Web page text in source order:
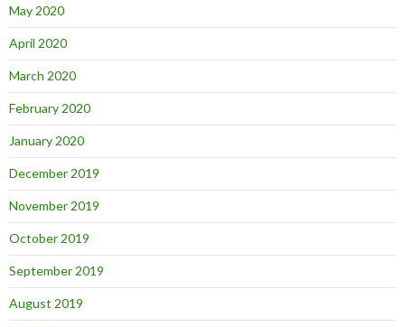
May 2020
April 2020
March 2020
February 2020
January 2020
December 2019
November 2019
October 2019
September 2019
August 2019